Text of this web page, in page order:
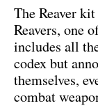
The Reaver
Reavers, one
includes all
codex but
themselves,
combat